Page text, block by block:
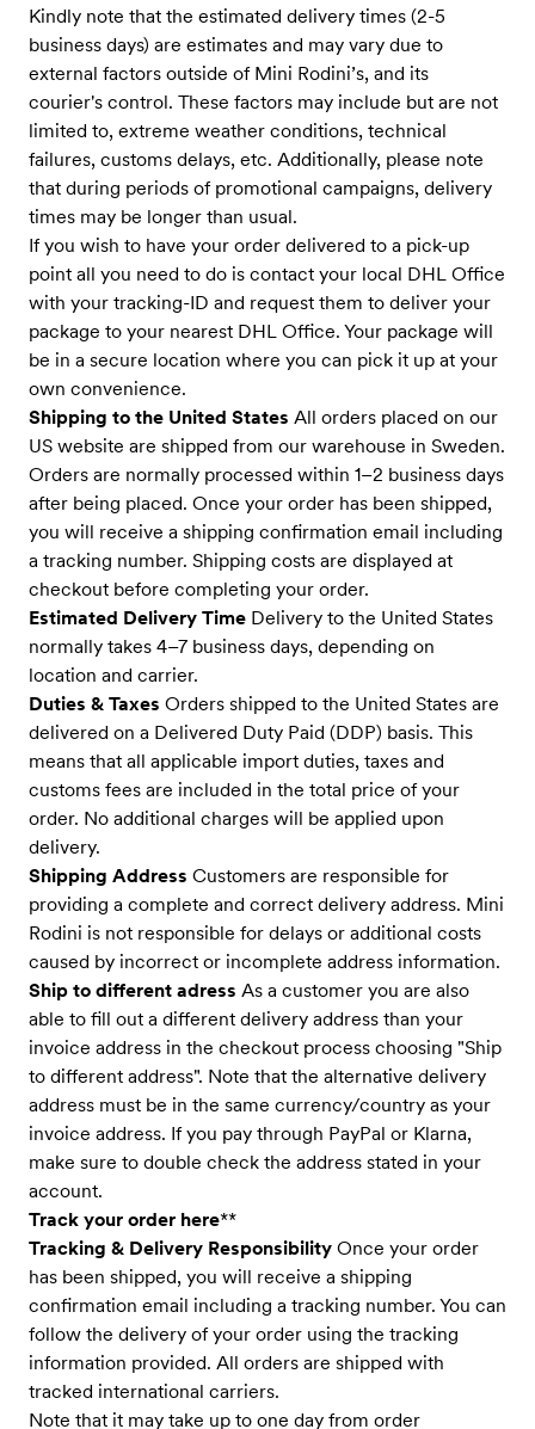
Kindly note that the estimated delivery times (2-5
business days) are estimates and may vary due to
external factors outside of Mini Rodini’s, and its
courier's control. These factors may include but are not
limited to, extreme weather conditions, technical
failures, customs delays, etc. Additionally, please note
that during periods of promotional campaigns, delivery
times may be longer than usual.
If you wish to have your order delivered to a pick-up
point all you need to do is contact your local DHL Office
with your tracking-ID and request them to deliver your
package to your nearest DHL Office. Your package will
be in a secure location where you can pick it up at your
own convenience.
Shipping to the United States All orders placed on our
US website are shipped from our warehouse in Sweden.
Orders are normally processed within 1–2 business days
after being placed. Once your order has been shipped,
you will receive a shipping confirmation email including
a tracking number. Shipping costs are displayed at
checkout before completing your order.
Estimated Delivery Time Delivery to the United States
normally takes 4–7 business days, depending on
location and carrier.
Duties & Taxes Orders shipped to the United States are
delivered on a Delivered Duty Paid (DDP) basis. This
means that all applicable import duties, taxes and
customs fees are included in the total price of your
order. No additional charges will be applied upon
delivery.
Shipping Address Customers are responsible for
providing a complete and correct delivery address. Mini
Rodini is not responsible for delays or additional costs
caused by incorrect or incomplete address information.
Ship to different adress As a customer you are also
able to fill out a different delivery address than your
invoice address in the checkout process choosing "Ship
to different address". Note that the alternative delivery
address must be in the same currency/country as your
invoice address. If you pay through PayPal or Klarna,
make sure to double check the address stated in your
account.
Track your order here**
Tracking & Delivery Responsibility Once your order
has been shipped, you will receive a shipping
confirmation email including a tracking number. You can
follow the delivery of your order using the tracking
information provided. All orders are shipped with
tracked international carriers.
Note that it may take up to one day from order